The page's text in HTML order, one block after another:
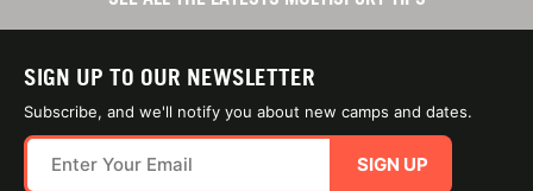
SIGN UP TO OUR NEWSLETTER
Subscribe, and we'll notify you about new camps and dates.
SIGN UP